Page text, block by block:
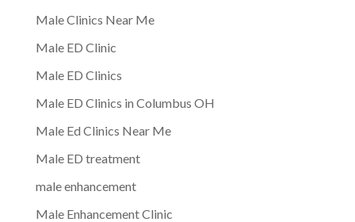
Male Clinics Near Me
Male ED Clinic
Male ED Clinics
Male ED Clinics in Columbus OH
Male Ed Clinics Near Me
Male ED treatment
male enhancement
Male Enhancement Clinic